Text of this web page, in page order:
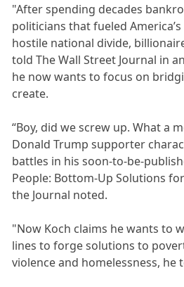
"After spending decades
politicians that fueled
hostile national divide,
told The Wall Street Journal in
he now wants to focus on
create.
“Boy, did we screw up. What a
Donald Trump supporter
battles in his soon-to-be-
People: Bottom-Up Solutions
the Journal noted.
"Now Koch claims he wants to
lines to forge solutions to
violence and homelessness, he